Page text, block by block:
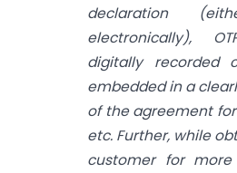
declaration
electronically),
digitally recorded
embedded in a
of the agreement
etc. Further, while
customer for